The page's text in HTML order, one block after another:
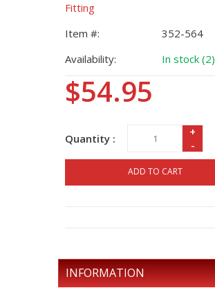
Fitting
Item #:
352-564
Availability:
In stock (2)
$54.95
Quantity :
+
-
ADD TO CART
INFORMATION